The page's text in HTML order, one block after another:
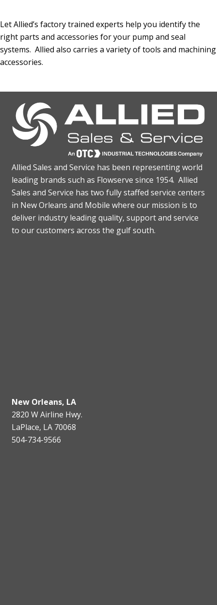
Let Allied’s factory trained experts help you identify the
right parts and accessories for your pump and seal
systems. Allied also carries a variety of tools and machining
accessories.
Allied Sales and Service has been representing world
leading brands such as Flowserve since 1954. Allied
Sales and Service has two fully staffed service centers
in New Orleans and Mobile where our mission is to
deliver industry leading quality, support and service
to our customers across the gulf south.
New Orleans, LA
2820 W Airline Hwy.
LaPlace, LA 70068
504-734-9566